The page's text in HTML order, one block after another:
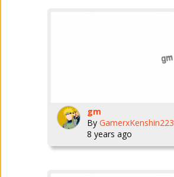
gm
By GamerxKenshin223
8 years ago